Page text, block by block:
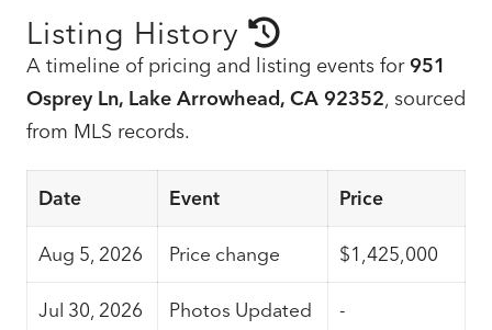
Listing History
A timeline of pricing and listing events for951
Osprey Ln, Lake Arrowhead, CA 92352, sourced
from MLS records.
Date Event Price
Aug 5, 2026 Price change $1,425,000
Jul 30, 2026 Photos Updated -